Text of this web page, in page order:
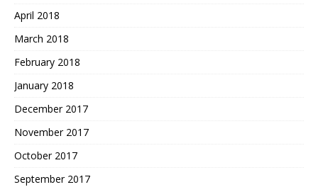
April 2018
March 2018
February 2018
January 2018
December 2017
November 2017
October 2017
September 2017